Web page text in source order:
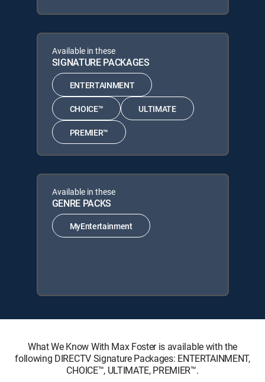
Available in these
SIGNATURE PACKAGES
ENTERTAINMENT
CHOICE™ ULTIMATE
PREMIER™
Available in these
GENRE PACKS
MyEntertainment
What We Know With Max Foster is available with the
following DIRECTV Signature Packages: ENTERTAINMENT,
CHOICE™, ULTIMATE, PREMIER™.